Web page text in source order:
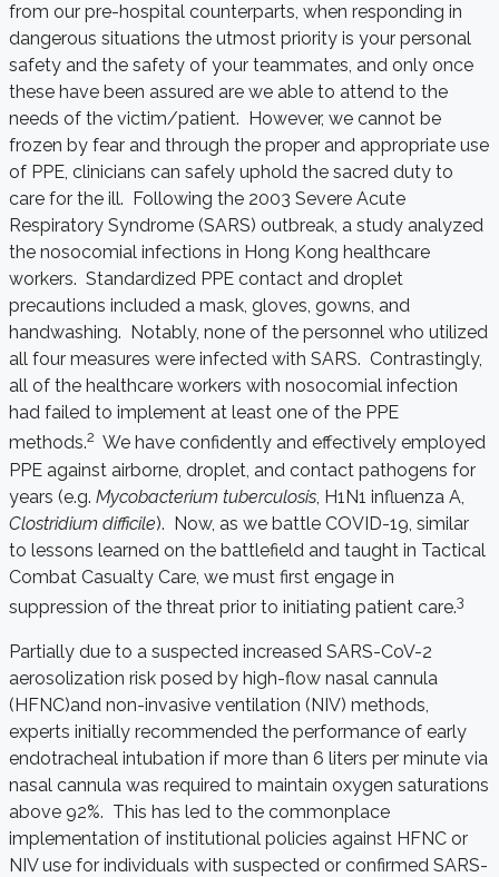
from our pre-hospital counterparts, when responding in
dangerous situations the utmost priority is your personal
safety and the safety of your teammates, and only once
these have been assured are we able to attend to the
needs of the victim/patient. However, we cannot be
frozen by fear and through the proper and appropriate use
of PPE, clinicians can safely uphold the sacred duty to
care for the ill. Following the 2003 Severe Acute
Respiratory Syndrome (SARS) outbreak, a study analyzed
the nosocomial infections in Hong Kong healthcare
workers. Standardized PPE contact and droplet
precautions included a mask, gloves, gowns, and
handwashing. Notably, none of the personnel who utilized
all four measures were infected with SARS. Contrastingly,
all of the healthcare workers with nosocomial infection
had failed to implement at least one of the PPE
methods.2 We have confidently and effectively employed
PPE against airborne, droplet, and contact pathogens for
years (e.g. Mycobacterium tuberculosis , H1N1 influenza A,
Clostridium difficile). Now, as we battle COVID-19, similar
to lessons learned on the battlefield and taught in Tactical
Combat Casualty Care, we must first engage in
suppression of the threat prior to initiating patient care.3
Partially due to a suspected increased SARS-CoV-2
aerosolization risk posed by high-flow nasal cannula
(HFNC)and non-invasive ventilation (NIV) methods,
experts initially recommended the performance of early
endotracheal intubation if more than 6 liters per minute via
nasal cannula was required to maintain oxygen saturations
above 92%. This has led to the commonplace
implementation of institutional policies against HFNC or
NIV use for individuals with suspected or confirmed SARS-